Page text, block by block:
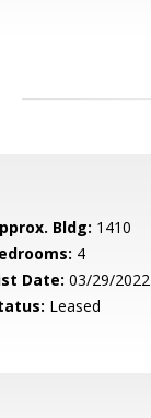
Bldg: 1410
4
Date: 03/29/2022
Leased